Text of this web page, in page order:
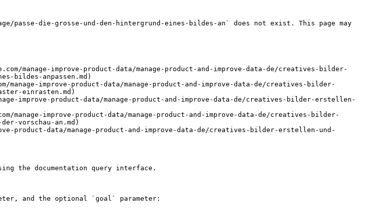
die-grosse-und-den-hintergrund-eines-bildes-an` does not exist. This page may
manage-improve-product-data/manage-product-and-improve-data-de/creatives-bilder-
bildes-anpassen.md)
improve-product-data/manage-product-and-improve-data-de/creatives-bilder-
einrasten.md)
improve-product-data/manage-product-and-improve-data-de/creatives-bilder-erstellen-
improve-product-data/manage-product-and-improve-data-de/creatives-bilder-
vorschau-an.md)
product-data/manage-product-and-improve-data-de/creatives-bilder-erstellen-und-
the documentation query interface.
and the optional `goal` parameter: